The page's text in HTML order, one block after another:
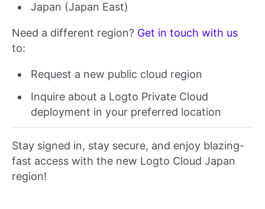
Japan (Japan East)
Need a different region? Get in touch with us
to:
Request a new public cloud region
Inquire about a Logto Private Cloud
deployment in your preferred location
Stay signed in, stay secure, and enjoy blazing-
fast access with the new Logto Cloud Japan
region!